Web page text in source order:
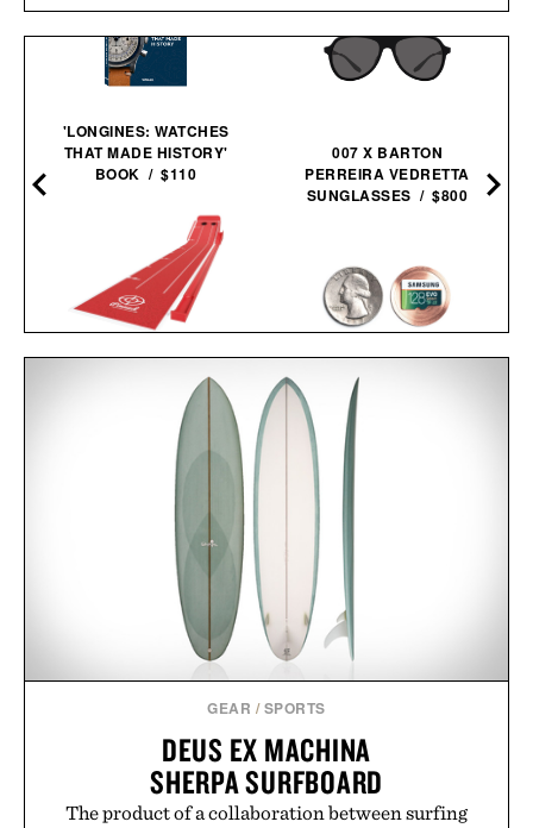
'LONGINES: WATCHES
THAT MADE HISTORY'
BOOK / $110
ROLLER PUTTING
$125
007 X BARTON
PERREIRA VEDRETTA
SUNGLASSES / $800
COVERT COIN / $29
GEAR / SPORTS
DEUS EX MACHINA
SHERPA SURFBOARD
The product of a collaboration between surfing